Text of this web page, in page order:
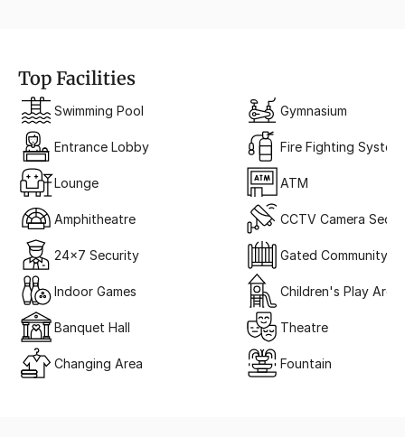
Top Facilities
Swimming Pool
Entrance Lobby
Lounge
Amphitheatre
24x7 Security
Indoor Games
Banquet Hall
Changing Area
Gymnasium
Fire Fighting
ATM
CCTV Camera
Gated Community
Children's Play Area
Theatre
Fountain